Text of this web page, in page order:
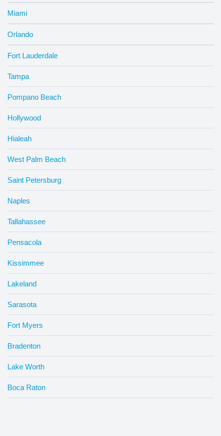
Miami
Orlando
Fort Lauderdale
Tampa
Pompano Beach
Hollywood
Hialeah
West Palm Beach
Saint Petersburg
Naples
Tallahassee
Pensacola
Kissimmee
Lakeland
Sarasota
Fort Myers
Bradenton
Lake Worth
Boca Raton